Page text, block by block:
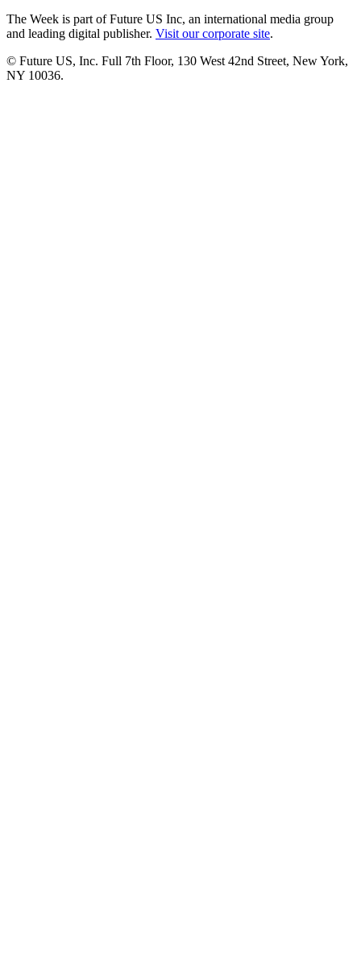
The Week is part of Future US Inc, an international media group
and leading digital publisher. Visit our corporate site.
© Future US, Inc. Full 7th Floor, 130 West 42nd Street, New York,
NY 10036.